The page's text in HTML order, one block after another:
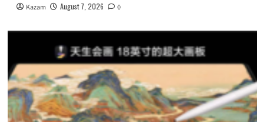
Kazam August 7, 2026 0